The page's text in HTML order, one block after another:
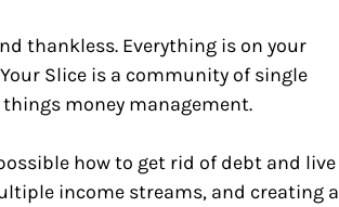
thankless. Everything is on your
Slice is a community of single
money management.
how to get rid of debt and live
income streams, and creating a